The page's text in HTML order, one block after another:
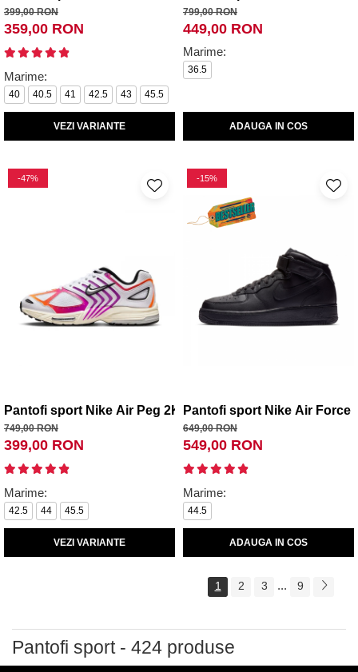
399,00 RON
359,00 RON
Marime:
40 40.5 41 42.5 43 45.5
VEZI VARIANTE
799,00 RON
449,00 RON
Marime:
36.5
ADAUGA IN COS
-47%
Pantofi sport Nike Air Peg 2K5 Edge
749,00 RON
399,00 RON
Marime:
42.5 44 45.5
VEZI VARIANTE
-15%
Pantofi sport Nike Air Force
649,00 RON
549,00 RON
Marime:
44.5
ADAUGA IN COS
1 2 3 ... 9
Pantofi sport - 424 produse